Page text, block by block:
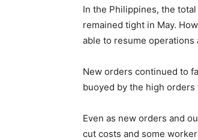
In the Philippines, the
remained tight in May.
able to resume operations
New orders continued to
buoyed by the high
Even as new orders and
cut costs and some